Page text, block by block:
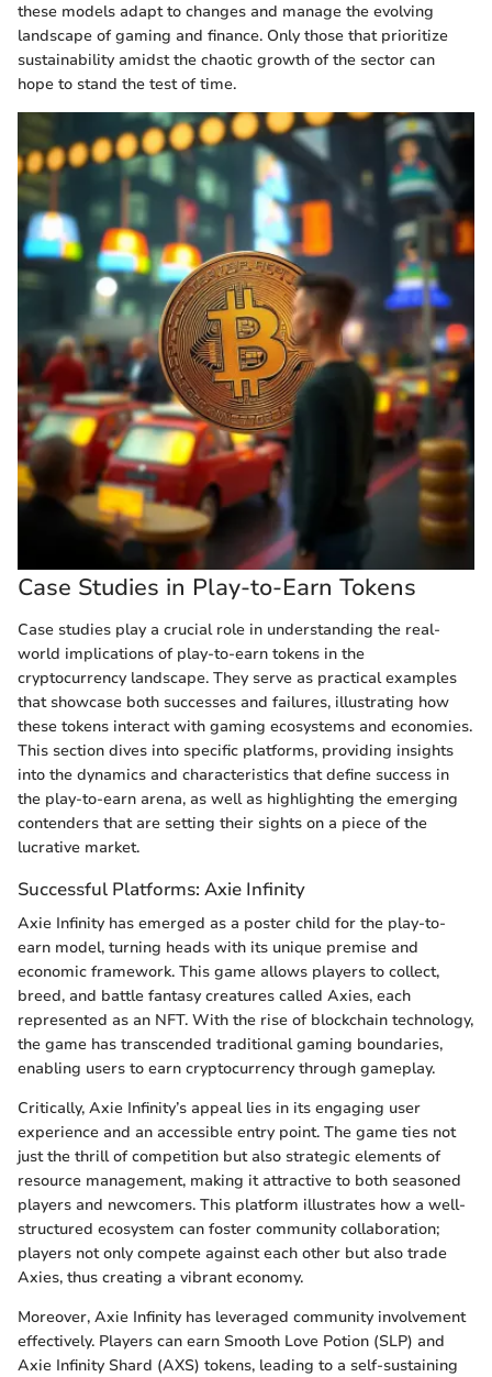
these models adapt to changes and manage the evolving
landscape of gaming and finance. Only those that prioritize
sustainability amidst the chaotic growth of the sector can
hope to stand the test of time.
Case Studies in Play-to-Earn Tokens
Case studies play a crucial role in understanding the real-
world implications of play-to-earn tokens in the
cryptocurrency landscape. They serve as practical examples
that showcase both successes and failures, illustrating how
these tokens interact with gaming ecosystems and economies.
This section dives into specific platforms, providing insights
into the dynamics and characteristics that define success in
the play-to-earn arena, as well as highlighting the emerging
contenders that are setting their sights on a piece of the
lucrative market.
Successful Platforms: Axie Infinity
Axie Infinity has emerged as a poster child for the play-to-
earn model, turning heads with its unique premise and
economic framework. This game allows players to collect,
breed, and battle fantasy creatures called Axies, each
represented as an NFT. With the rise of blockchain technology,
the game has transcended traditional gaming boundaries,
enabling users to earn cryptocurrency through gameplay.
Critically, Axie Infinity’s appeal lies in its engaging user
experience and an accessible entry point. The game ties not
just the thrill of competition but also strategic elements of
resource management, making it attractive to both seasoned
players and newcomers. This platform illustrates how a well-
structured ecosystem can foster community collaboration;
players not only compete against each other but also trade
Axies, thus creating a vibrant economy.
Moreover, Axie Infinity has leveraged community involvement
effectively. Players can earn Smooth Love Potion (SLP) and
Axie Infinity Shard (AXS) tokens, leading to a self-sustaining